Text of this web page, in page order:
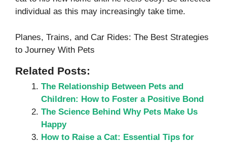
individual as this may increasingly take time.
Planes, Trains, and Car Rides: The Best Strategies
to Journey With Pets
Related Posts:
The Relationship Between Pets and
Children: How to Foster a Positive Bond
The Science Behind Why Pets Make Us
Happy
How to Raise a Cat: Essential Tips for